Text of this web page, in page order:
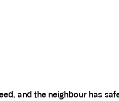
and the neighbour has